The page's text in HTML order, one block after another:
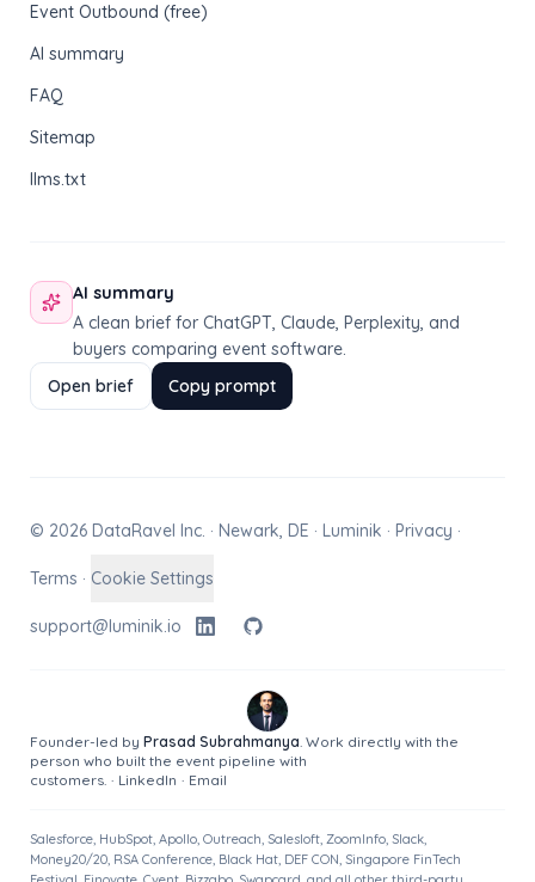
Event Outbound (free)
AI summary
FAQ
Sitemap
llms.txt
AI summary
A clean brief for ChatGPT, Claude, Perplexity, and
buyers comparing event software.
Open brief
Copy prompt
© 2026 DataRavel Inc. · Newark, DE · Luminik · Privacy ·
Terms · Cookie Settings
support@luminik.io
Founder-led by Prasad Subrahmanya. Work directly with the
person who built the event pipeline with
customers. · LinkedIn · Email
Salesforce, HubSpot, Apollo, Outreach, Salesloft, ZoomInfo, Slack,
Money20/20, RSA Conference, Black Hat, DEF CON, Singapore FinTech